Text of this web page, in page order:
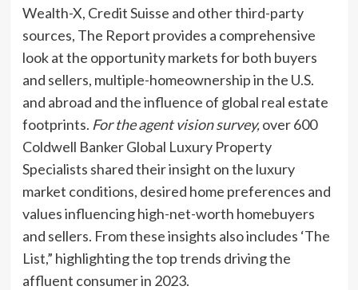
Wealth-X, Credit Suisse and other third-party
sources, The Report provides a comprehensive
look at the opportunity markets for both buyers
and sellers, multiple-homeownership in the U.S.
and abroad and the influence of global real estate
footprints. For the agent vision survey,over 600
Coldwell Banker Global Luxury Property
Specialists shared their insight on the luxury
market conditions, desired home preferences and
values influencing high-net-worth homebuyers
and sellers. From these insights also includes ‘The
List,” highlighting the top trends driving the
affluent consumer in 2023.